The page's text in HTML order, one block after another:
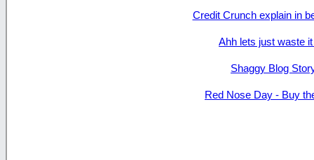
Credit Crunch explain in
Ahh lets just waste
Shaggy Blog
Red Nose Day - Buy